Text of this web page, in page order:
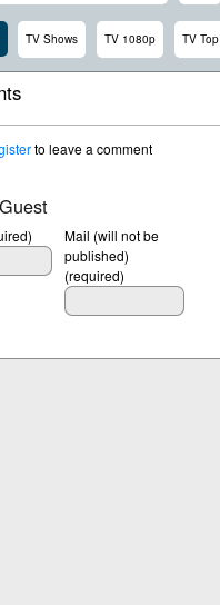
TV Shows TV 1080p TV Top
to leave a comment
Mail (will not be
published)
(required)